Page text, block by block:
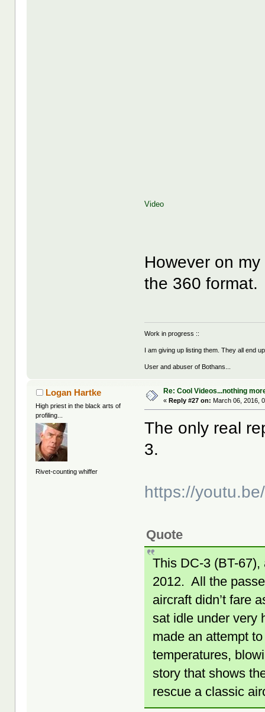
Video
However on
the 360 format.
Work in progress ::
I am giving up listing them. They all end
User and abuser of Bothans...
Logan Hartke
High priest in the black arts of
profiling...
Rivet-counting whiffer
Re: Cool Videos...nothing
«Reply #27 on: March 06, 2016,
The only real
3.
https://
Quote
This DC-3 (BT-
2012. All the
aircraft didn’t fare
sat idle under very
made an attempt
temperatures,
story that shows
rescue a classic